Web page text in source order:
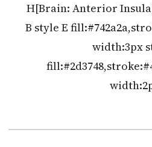
H[Brain: Anterior
B style E
width:3px